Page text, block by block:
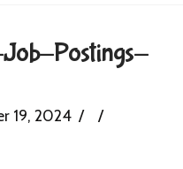
Postings-
19, 2024